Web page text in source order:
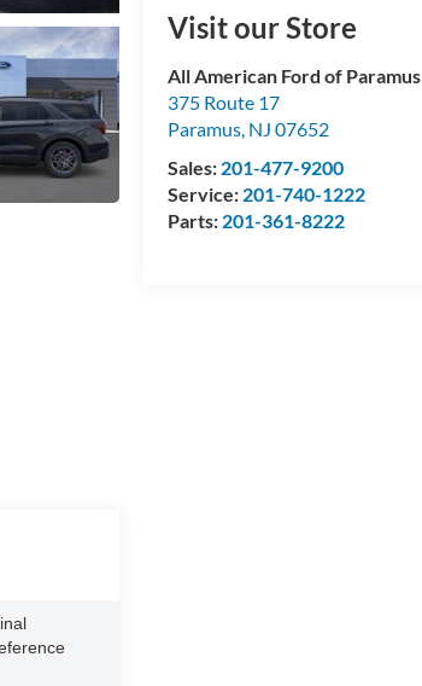
Visit our Store
All American Ford of Paramus
375 Route 17
Paramus, NJ 07652
Sales: 201-477-9200
Service: 201-740-1222
Parts: 201-361-8222